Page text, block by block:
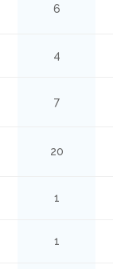
6
4
7
20
1
1